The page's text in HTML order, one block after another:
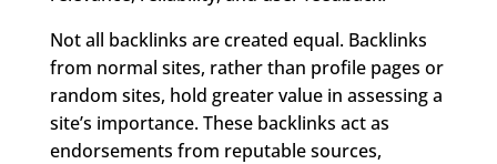
Not all backlinks are created equal. Backlinks
from normal sites, rather than profile pages or
random sites, hold greater value in assessing a
site’s importance. These backlinks act as
endorsements from reputable sources,